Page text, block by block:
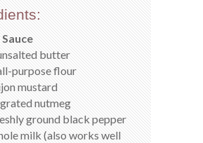
butter
purpose flour
mustard
nutmeg
ground black pepper
milk (also works well